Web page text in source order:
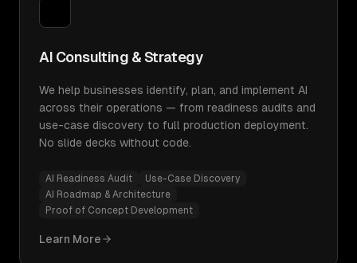
AI Consulting & Strategy
We help businesses identify, plan, and implement AI
across their operations — from readiness audits and
use-case discovery to full production deployment.
No slide decks without code.
AI Readiness Audit
Use-Case Discovery
AI Roadmap & Architecture
Proof of Concept Development
Learn More